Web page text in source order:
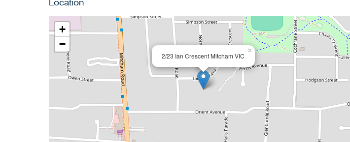
an enviable location with the focus on comfort, convenience and functionality.
Location
2/23 Ian Crescent Mitcham VIC
×
+
−